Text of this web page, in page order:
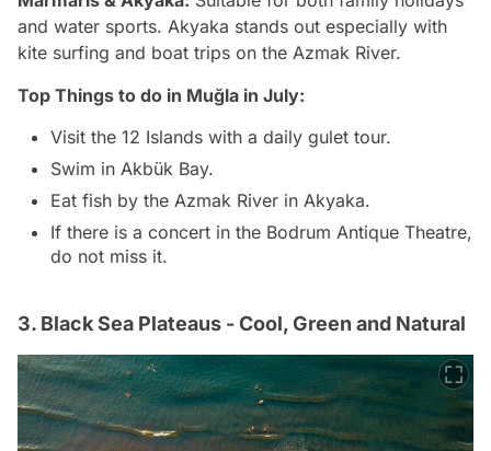
and water sports. Akyaka stands out especially with
kite surfing and boat trips on the Azmak River.
Top Things to do in Muğla in July:
Visit the 12 Islands with a daily gulet tour.
Swim in Akbük Bay.
Eat fish by the Azmak River in Akyaka.
If there is a concert in the Bodrum Antique Theatre,
do not miss it.
3. Black Sea Plateaus - Cool, Green and Natural